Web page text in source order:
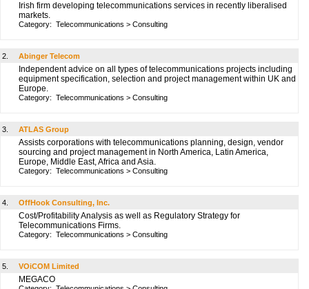
Irish firm developing telecommunications services in recently liberalised
markets.
Category: Telecommunications > Consulting
2. Abinger Telecom
Independent advice on all types of telecommunications projects including
equipment specification, selection and project management within UK and
Europe.
Category: Telecommunications > Consulting
3. ATLAS Group
Assists corporations with telecommunications planning, design, vendor
sourcing and project management in North America, Latin America,
Europe, Middle East, Africa and Asia.
Category: Telecommunications > Consulting
4. OffHook Consulting, Inc.
Cost/Profitability Analysis as well as Regulatory Strategy for
Telecommunications Firms.
Category: Telecommunications > Consulting
5. VOiCOM Limited
MEGACO